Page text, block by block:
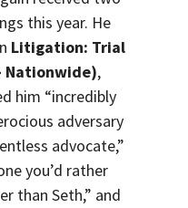
this year. He
Litigation: Trial
Nationwide),
him “incredibly
adversary
advocate,”
you’d rather
than Seth,” and